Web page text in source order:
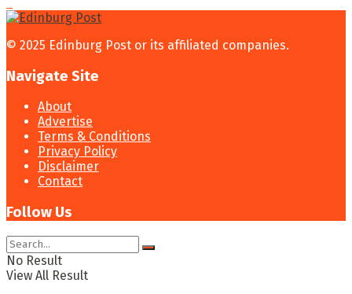
© 2025 Edinburg Post or its affiliated companies.
Navigate Site
About
Advertise
Terms & Conditions
Privacy Policy
Disclaimer
Contact
Follow Us
No Result
View All Result